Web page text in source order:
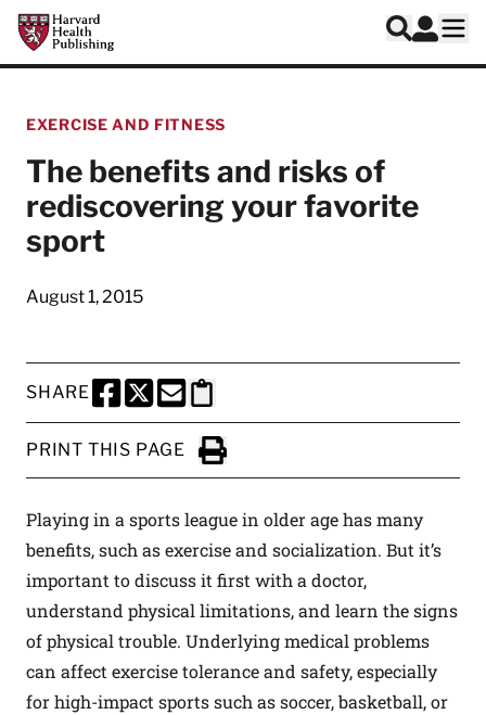
Skip to main content
Harvard Health Publishing
Search
Log In
EXERCISE AND FITNESS
The benefits and risks of
rediscovering your favorite
sport
August 1, 2015
SHARE
SHARE THIS PAGE TO FACEBOOK
SHARE THIS PAGE TO X
SHARE THIS PAGE VIA EMAIL
Copy this page to clipboard
PRINT THIS PAGE
Click to Print
Playing in a sports league in older age has many
benefits, such as exercise and socialization. But it’s
important to discuss it first with a doctor,
understand physical limitations, and learn the signs
of physical trouble. Underlying medical problems
can affect exercise tolerance and safety, especially
for high-impact sports such as soccer, basketball, or